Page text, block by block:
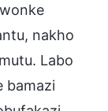
nakho
Labo
bamazi